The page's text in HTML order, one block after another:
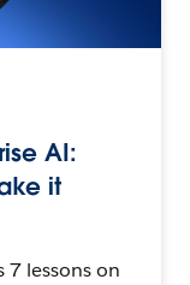
AI:
it
7 lessons on